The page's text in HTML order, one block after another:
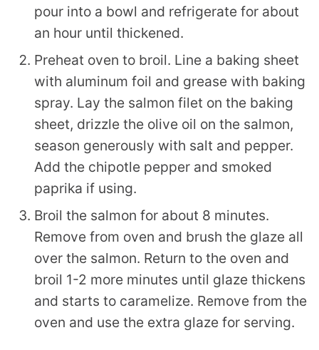
pour into a bowl and refrigerate for about
an hour until thickened.
Preheat oven to broil. Line a baking sheet
with aluminum foil and grease with baking
spray. Lay the salmon filet on the baking
sheet, drizzle the olive oil on the salmon,
season generously with salt and pepper.
Add the chipotle pepper and smoked
paprika if using.
Broil the salmon for about 8 minutes.
Remove from oven and brush the glaze all
over the salmon. Return to the oven and
broil 1-2 more minutes until glaze thickens
and starts to caramelize. Remove from the
oven and use the extra glaze for serving.